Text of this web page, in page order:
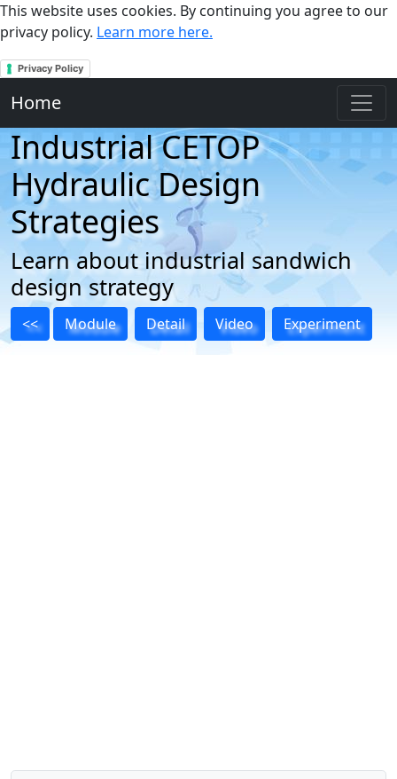
This website uses cookies. By continuing you agree to our
privacy policy. Learn more here.
Privacy Policy
Home
Industrial CETOP
Hydraulic Design
Strategies
Learn about industrial sandwich
design strategy
<< Module Detail Video Experiment